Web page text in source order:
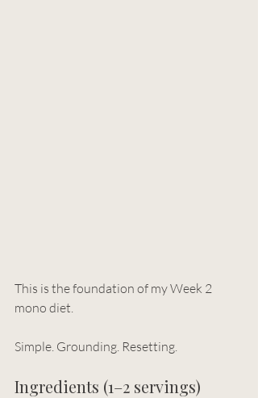
This is the foundation of my Week 2
mono diet.
Simple. Grounding. Resetting.
Ingredients (1–2 servings)